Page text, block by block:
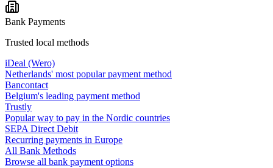
Bank Payments
Trusted local methods
iDeal (Wero)
Netherlands' most popular payment method
Bancontact
Belgium's leading payment method
Trustly
Popular way to pay in the Nordic countries
SEPA Direct Debit
Recurring payments in Europe
All Bank Methods
Browse all bank payment options